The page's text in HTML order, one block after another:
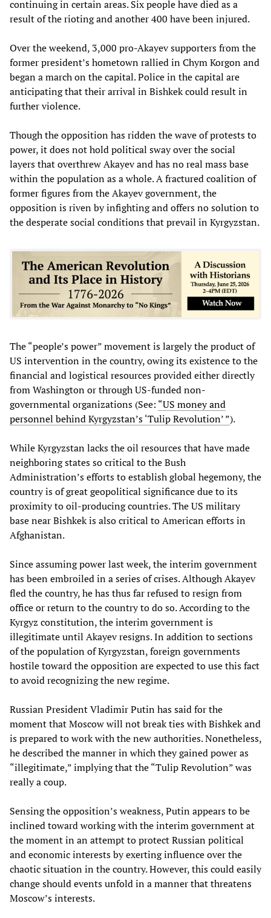
continuing in certain areas. Six people have died as a
result of the rioting and another 400 have been injured.
Over the weekend, 3,000 pro-Akayev supporters from the
former president’s hometown rallied in Chym Korgon and
began a march on the capital. Police in the capital are
anticipating that their arrival in Bishkek could result in
further violence.
Though the opposition has ridden the wave of protests to
power, it does not hold political sway over the social
layers that overthrew Akayev and has no real mass base
within the population as a whole. A fractured coalition of
former figures from the Akayev government, the
opposition is riven by infighting and offers no solution to
the desperate social conditions that prevail in Kyrgyzstan.
The “people’s power” movement is largely the product of
US intervention in the country, owing its existence to the
financial and logistical resources provided either directly
from Washington or through US-funded non-
governmental organizations (See: “US money and
personnel behind Kyrgyzstan’s ‘Tulip Revolution’ ”).
While Kyrgyzstan lacks the oil resources that have made
neighboring states so critical to the Bush
Administration’s efforts to establish global hegemony, the
country is of great geopolitical significance due to its
proximity to oil-producing countries. The US military
base near Bishkek is also critical to American efforts in
Afghanistan.
Since assuming power last week, the interim government
has been embroiled in a series of crises. Although Akayev
fled the country, he has thus far refused to resign from
office or return to the country to do so. According to the
Kyrgyz constitution, the interim government is
illegitimate until Akayev resigns. In addition to sections
of the population of Kyrgyzstan, foreign governments
hostile toward the opposition are expected to use this fact
to avoid recognizing the new regime.
Russian President Vladimir Putin has said for the
moment that Moscow will not break ties with Bishkek and
is prepared to work with the new authorities. Nonetheless,
he described the manner in which they gained power as
“illegitimate,” implying that the “Tulip Revolution” was
really a coup.
Sensing the opposition’s weakness, Putin appears to be
inclined toward working with the interim government at
the moment in an attempt to protect Russian political
and economic interests by exerting influence over the
chaotic situation in the country. However, this could easily
change should events unfold in a manner that threatens
Moscow’s interests.